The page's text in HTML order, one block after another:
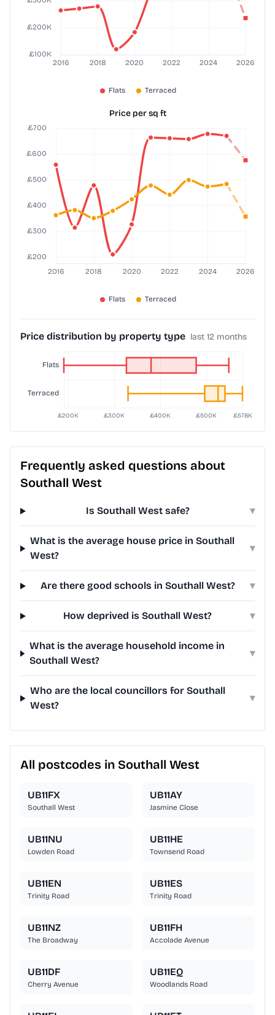
Price per sq ft
Price distribution by property type last 12 months
Frequently asked questions about
Southall West
Is Southall West safe? ▾
What is the average house price in Southall
West?
▾
Are there good schools in Southall West? ▾
How deprived is Southall West? ▾
What is the average household income in
Southall West?
▾
Who are the local councillors for Southall
West?
▾
All postcodes in Southall West
UB11FX
Southall West
UB11AY
Jasmine Close
UB11NU
Lowden Road
UB11HE
Townsend Road
UB11EN
Trinity Road
UB11ES
Trinity Road
UB11NZ
The Broadway
UB11FH
Accolade Avenue
UB11DF
Cherry Avenue
UB11EQ
Woodlands Road